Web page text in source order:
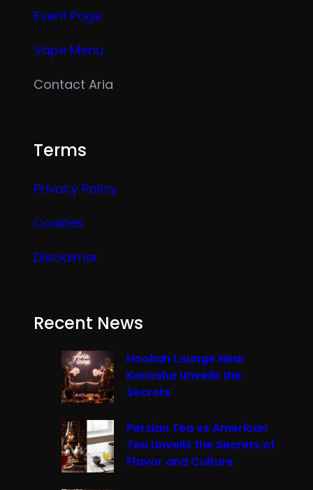
Event Page
Vape Menu
Contact Aria
Terms
Privacy Policy
Cookies
Disclaimer
Recent News
Hookah Lounge Near
Kenosha Unveils the
Secrets
Persian Tea vs American
Tea Unveils the Secrets of
Flavor and Culture